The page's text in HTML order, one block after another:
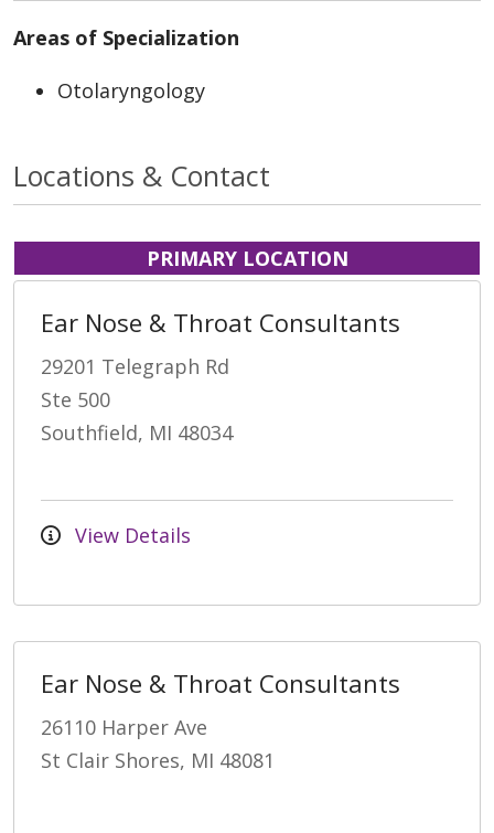
Areas of Specialization
Otolaryngology
Locations & Contact
PRIMARY LOCATION
Ear Nose & Throat Consultants
29201 Telegraph Rd
Ste 500
Southfield, MI 48034
View Details
Ear Nose & Throat Consultants
26110 Harper Ave
St Clair Shores, MI 48081